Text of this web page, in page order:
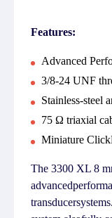
Features:
Advanced
3/8-24 UNF
Stainless-steel
75 Ω triaxial
Miniature
The 3300 XL 8